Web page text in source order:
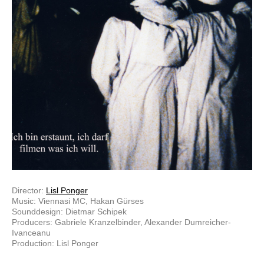
Director: Lisl Ponger
Music: Viennasi MC, Hakan Gürses
Sounddesign: Dietmar Schipek
Producers: Gabriele Kranzelbinder, Alexander Dumreicher-
Ivanceanu
Production: Lisl Ponger